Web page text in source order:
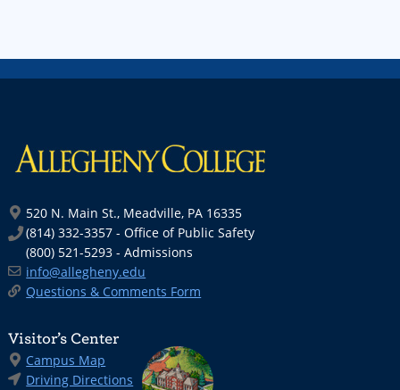
520 N. Main St., Meadville, PA 16335
(814) 332-3357 - Office of Public Safety
(800) 521-5293 - Admissions
info@allegheny.edu
Questions & Comments Form
Visitor’s Center
Campus Map
Driving Directions